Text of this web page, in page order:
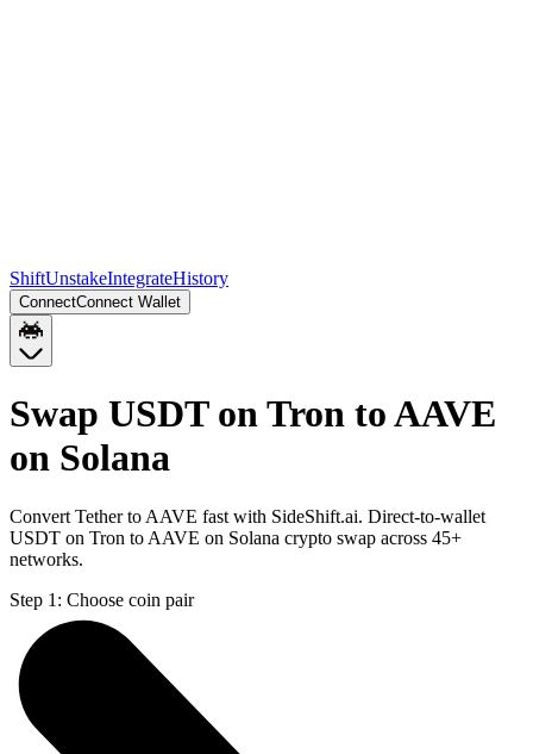
ShiftUnstakeIntegrateHistory
ConnectConnect Wallet
Swap USDT on Tron to AAVE
on Solana
Convert Tether to AAVE fast with SideShift.ai. Direct-to-wallet
USDT on Tron to AAVE on Solana crypto swap across 45+
networks.
Step 1: Choose coin pair